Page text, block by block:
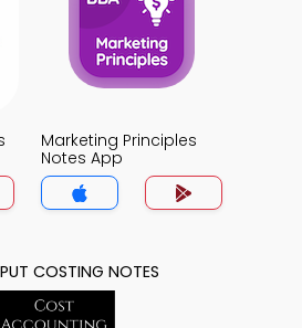
Marketing Principles
Notes App
COSTING NOTES